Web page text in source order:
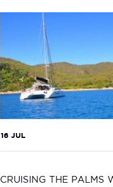
16 JUL
CRUISING THE PALMS